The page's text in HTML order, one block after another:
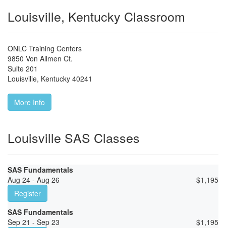
Louisville, Kentucky Classroom
ONLC Training Centers
9850 Von Allmen Ct.
Suite 201
Louisville, Kentucky 40241
More Info
Louisville SAS Classes
SAS Fundamentals
Aug 24 - Aug 26
$1,195
Register
SAS Fundamentals
Sep 21 - Sep 23
$1,195